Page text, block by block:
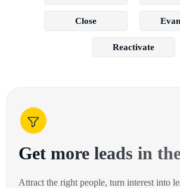
Close
Reactivate
Get more leads in
Attract the right people, turn interest into